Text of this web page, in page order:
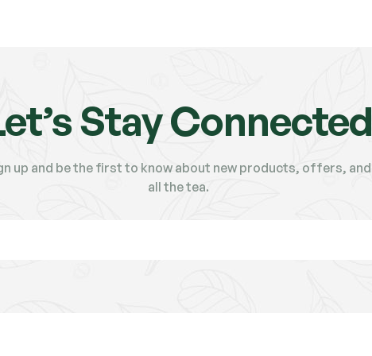
Stay Connected
up and be the first to know about new products, offers, and
all the tea.